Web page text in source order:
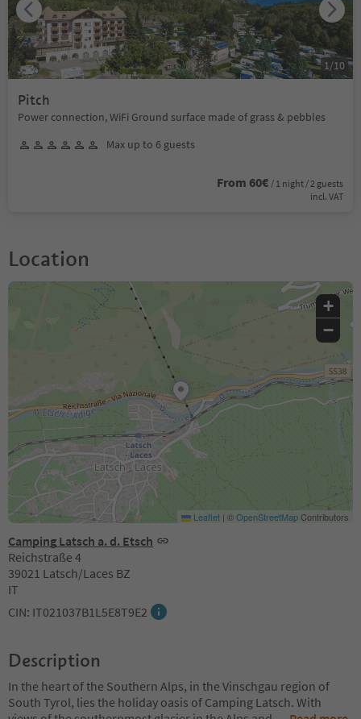
Pitch
Power connection, WiFi Ground surface made of grass & pebbles
Max up to 6 guests
From 60€ / 1 night / 2 guests
incl. VAT
1/10
Location
Camping Latsch a. d. Etsch
Reichstraße 4
39021 Latsch/Laces BZ
IT
CIN: IT021037B1L5E8T9E2
+
−
Leaflet | ©OpenStreetMapContributors
Description
In the heart of the Southern Alps, in the Vinschgau region of
South Tyrol, lies the holiday oasis of Camping Latsch. With